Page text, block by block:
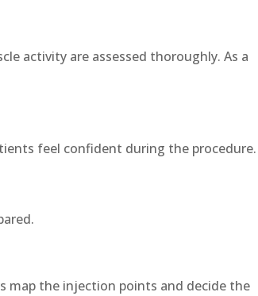
activity are assessed thoroughly. As a
feel confident during the procedure.
map the injection points and decide the